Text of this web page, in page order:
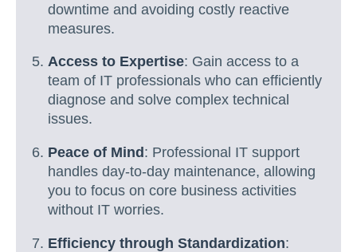
downtime and avoiding costly reactive
measures.
Access to Expertise: Gain access to a
team of IT professionals who can efficiently
diagnose and solve complex technical
issues.
Peace of Mind: Professional IT support
handles day-to-day maintenance, allowing
you to focus on core business activities
without IT worries.
Efficiency through Standardization: